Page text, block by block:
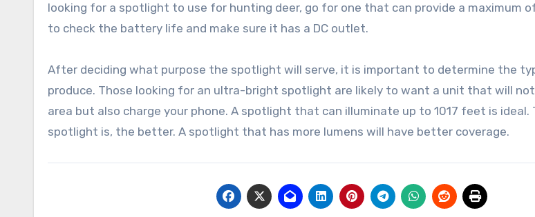
looking for a spotlight to use for hunting deer, go for one that can provide a maximum
to check the battery life and make sure it has a DC outlet.
After deciding what purpose the spotlight will serve, it is important to determine the
produce. Those looking for an ultra-bright spotlight are likely to want a unit that will
area but also charge your phone. A spotlight that can illuminate up to 1017 feet is ideal.
spotlight is, the better. A spotlight that has more lumens will have better coverage.